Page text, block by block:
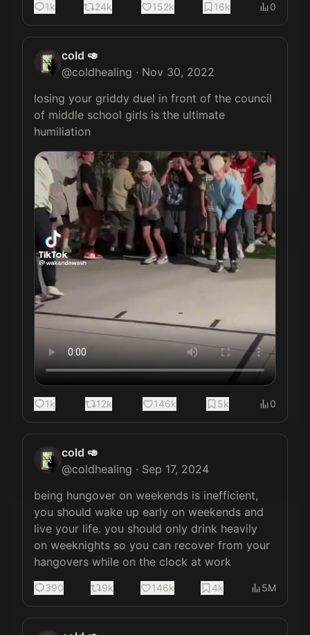
1k 24k 152k 16k 0
cold 🥑
@coldhealing · Nov 30, 2022
losing your griddy duel in front of the council
of middle school girls is the ultimate
humiliation
1k 12k 146k 5k 0
cold 🥑
@coldhealing · Sep 17, 2024
being hungover on weekends is inefficient,
you should wake up early on weekends and
live your life. you should only drink heavily
on weeknights so you can recover from your
hangovers while on the clock at work
390 9k 146k 4k 5M